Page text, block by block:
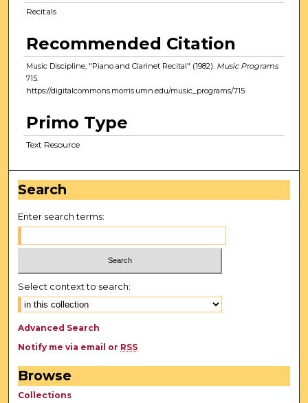
Recitals
Recommended Citation
Music Discipline, "Piano and Clarinet Recital" (1982). Music Programs.
715.
https://digitalcommons.morris.umn.edu/music_programs/715
Primo Type
Text Resource
Search
Enter search terms:
Select context to search:
Advanced Search
Notify me via email or RSS
Browse
Collections